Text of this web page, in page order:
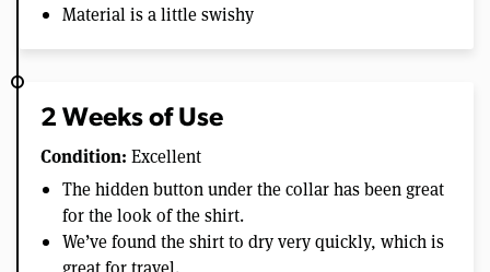
Material is a little swishy
2 Weeks of Use
Condition: Excellent
The hidden button under the collar has been great
for the look of the shirt.
We’ve found the shirt to dry very quickly, which is
great for travel.